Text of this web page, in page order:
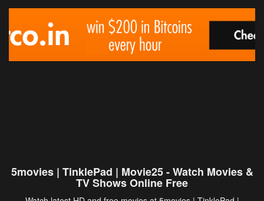
5movies | TinklePad | Movie25 - Watch Movies &
TV Shows Online Free